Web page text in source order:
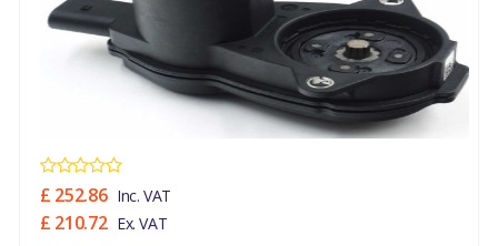
£ 252.86 Inc. VAT
£ 210.72 Ex. VAT